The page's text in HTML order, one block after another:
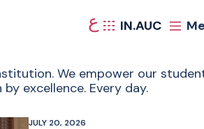
ع IN.AUC
We empower our
excellence. Every day.
JULY 20, 2026